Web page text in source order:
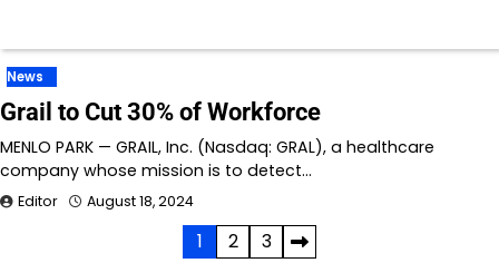
News
Grail to Cut 30% of Workforce
MENLO PARK — GRAIL, Inc. (Nasdaq: GRAL), a healthcare
company whose mission is to detect…
Editor August 18, 2024
1 2 3